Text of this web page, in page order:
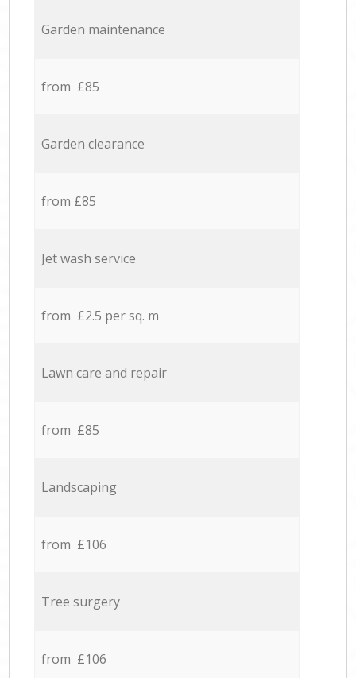
Garden maintenance
from £85
Garden clearance
from £85
Jet wash service
from £2.5 per sq. m
Lawn care and repair
from £85
Landscaping
from £106
Tree surgery
from £106